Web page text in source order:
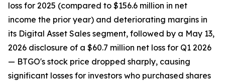
loss for 2025 (compared to $156.6 million in net
income the prior year) and deteriorating margins in
its Digital Asset Sales segment, followed by a May 13,
2026 disclosure of a $60.7 million net loss for Q1 2026
— BTGO's stock price dropped sharply, causing
significant losses for investors who purchased shares